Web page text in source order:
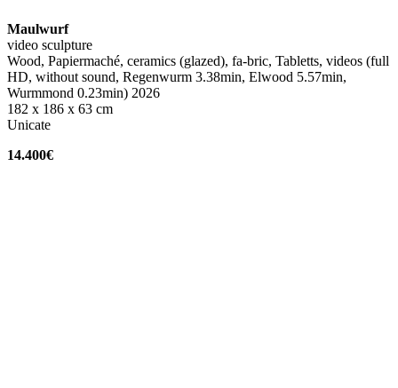
Maulwurf
video sculpture
Wood, Papiermaché, ceramics (glazed), fa-bric, Tabletts, videos (full
HD, without sound, Regenwurm 3.38min, Elwood 5.57min,
Wurmmond 0.23min) 2026
182 x 186 x 63 cm
Unicate
14.400€